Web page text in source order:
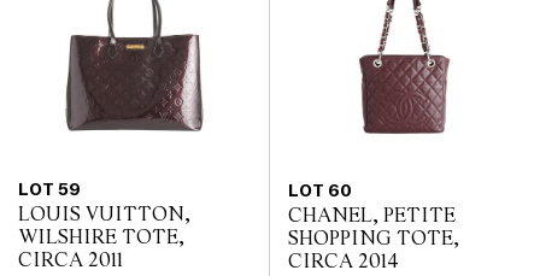
LOT 59
LOUIS VUITTON,
WILSHIRE TOTE,
CIRCA 2011
LOT 60
CHANEL, PETITE
SHOPPING TOTE,
CIRCA 2014